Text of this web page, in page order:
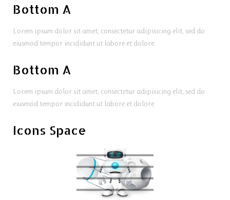
Bottom A
Lorem ipsum dolor sit amet, consectetur adipisicing elit, sed do
eiusmod tempor incididunt ut labore et dolore.
Bottom A
Lorem ipsum dolor sit amet, consectetur adipisicing elit, sed do
eiusmod tempor incididunt ut labore et dolore.
Icons Space